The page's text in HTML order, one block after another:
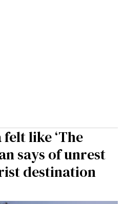
like ‘The
says of unrest
destination